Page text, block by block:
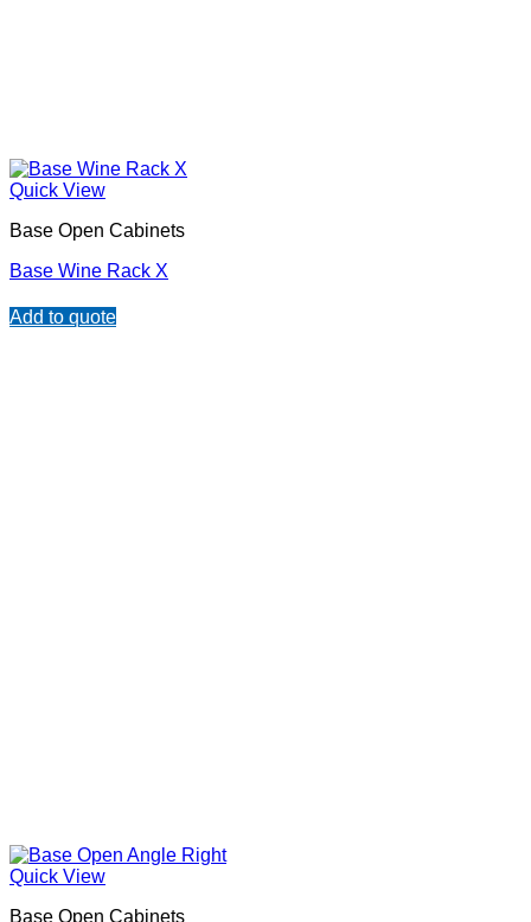
Quick View
Base Open Cabinets
Base Wine Rack X
Add to quote
Quick View
Base Open Cabinets